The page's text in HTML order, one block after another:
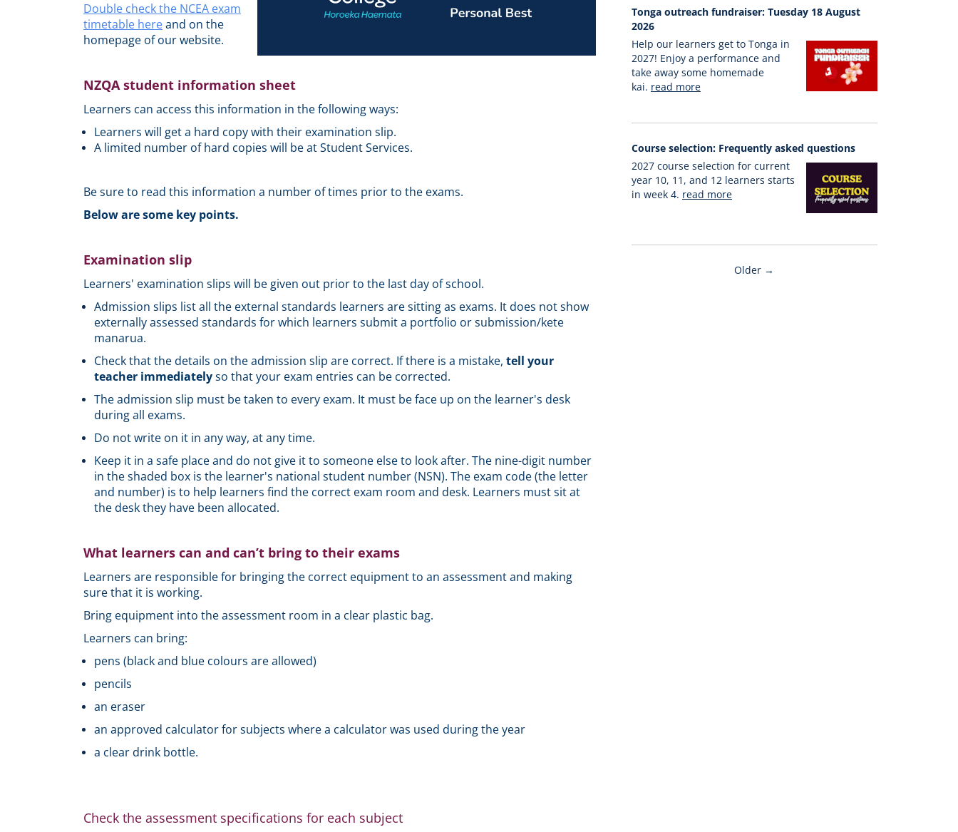
Double check the NCEA exam
timetable hereand on the
homepage of our website.
NZQA student information sheet
Learners can access this information in the following ways:
Learners will get a hard copy with their examination slip.
A limited number of hard copies will be at Student Services.
Be sure to read this information a number of times prior to the exams.
Below are some key points.
Examination slip
Learners' examination slips will be given out prior to the last day of school.
Admission slips list all the external standards learners are sitting as exams. It does not show
externally assessed standards for which learners submit a portfolio or submission/kete
manarua.
Check that the details on the admission slip are correct. If there is a mistake, tell your
teacher immediatelyso that your exam entries can be corrected.
The admission slip must be taken to every exam. It must be face up on the learner's desk
during all exams.
Do not write on it in any way, at any time.
Keep it in a safe place and do not give it to someone else to look after. The nine-digit number
in the shaded box is the learner's national student number (NSN). The exam code (the letter
and number) is to help learners find the correct exam room and desk. Learners must sit at
the desk they have been allocated.
What learners can and can’t bring to their exams
Learners are responsible for bringing the correct equipment to an assessment and making
sure that it is working.
Bring equipment into the assessment room in a clear plastic bag.
Learners can bring:
pens (black and blue colours are allowed)
pencils
an eraser
an approved calculator for subjects where a calculator was used during the year
a clear drink bottle.
Check the assessment specifications for each subject
Tonga outreach fundraiser: Tuesday 18 August
2026
Help our learners get to Tonga in
2027! Enjoy a performance and
take away some homemade
kai. read more
Course selection: Frequently asked questions
2027 course selection for current
year 10, 11, and 12 learners starts
in week 4. read more
Older →